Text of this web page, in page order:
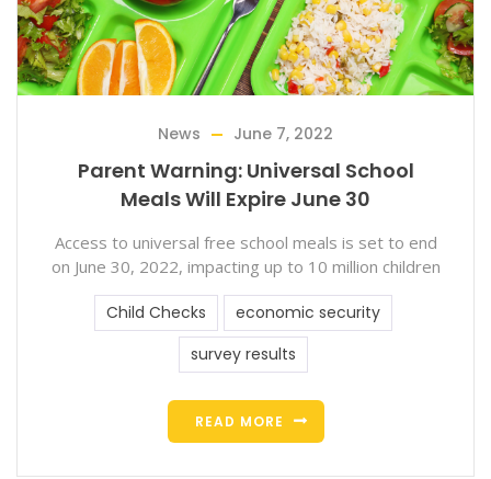
News June 7, 2022
Parent Warning: Universal School
Meals Will Expire June 30
Access to universal free school meals is set to end
on June 30, 2022, impacting up to 10 million children
Child Checks
economic security
survey results
READ MORE